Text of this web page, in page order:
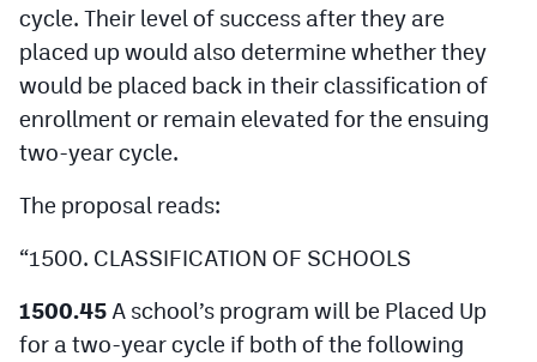
cycle. Their level of success after they are
placed up would also determine whether they
would be placed back in their classification of
enrollment or remain elevated for the ensuing
two-year cycle.
The proposal reads:
“1500. CLASSIFICATION OF SCHOOLS
1500.45 A school’s program will be Placed Up
for a two-year cycle if both of the following